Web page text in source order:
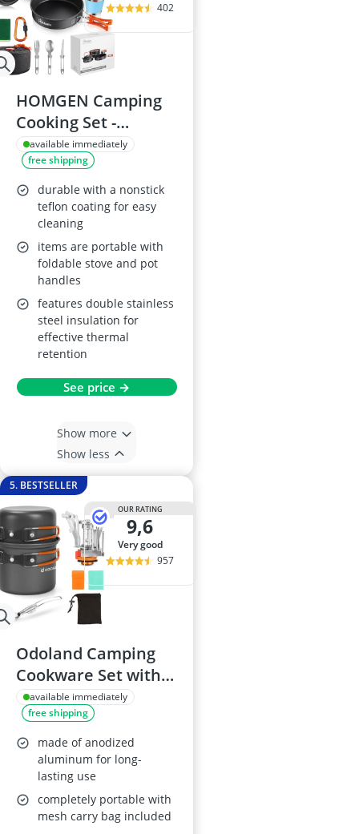
402
HOMGEN Camping
Cooking Set -
Aluminium
Cookware for 2-3
People
available immediately
free shipping
durable with a nonstick
teflon coating for easy
cleaning
items are portable with
foldable stove and pot
handles
features double stainless
steel insulation for
effective thermal
retention
See price →
Show more
Show less
5. BESTSELLER
OUR RATING
9,6
very good
957
Odoland Camping
Cookware Set with
Stove
available immediately
free shipping
made of anodized
aluminum for long-
lasting use
completely portable with
mesh carry bag included